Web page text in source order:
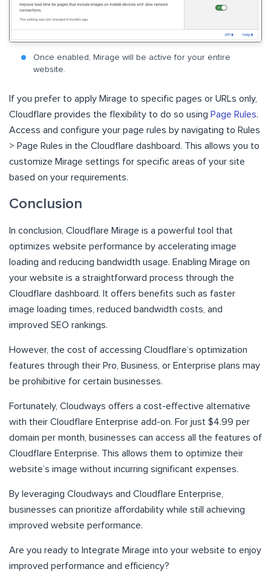
Once enabled, Mirage will be active for your entire
website.
If you prefer to apply Mirage to specific pages or URLs only,
Cloudflare provides the flexibility to do so using Page Rules.
Access and configure your page rules by navigating to Rules
> Page Rules in the Cloudflare dashboard. This allows you to
customize Mirage settings for specific areas of your site
based on your requirements.
Conclusion
In conclusion, Cloudflare Mirage is a powerful tool that
optimizes website performance by accelerating image
loading and reducing bandwidth usage. Enabling Mirage on
your website is a straightforward process through the
Cloudflare dashboard. It offers benefits such as faster
image loading times, reduced bandwidth costs, and
improved SEO rankings.
However, the cost of accessing Cloudflare’s optimization
features through their Pro, Business, or Enterprise plans may
be prohibitive for certain businesses.
Fortunately, Cloudways offers a cost-effective alternative
with their Cloudflare Enterprise add-on. For just $4.99 per
domain per month, businesses can access all the features of
Cloudflare Enterprise. This allows them to optimize their
website’s image without incurring significant expenses.
By leveraging Cloudways and Cloudflare Enterprise,
businesses can prioritize affordability while still achieving
improved website performance.
Are you ready to Integrate Mirage into your website to enjoy
improved performance and efficiency?